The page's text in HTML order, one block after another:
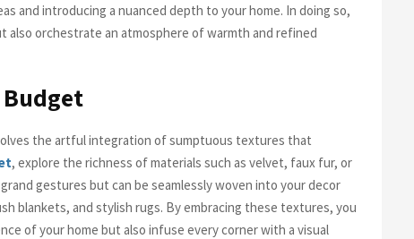
and introducing a nuanced depth to your home. In doing so,
also orchestrate an atmosphere of warmth and refined
Budget
the artful integration of sumptuous textures that
, explore the richness of materials such as velvet, faux fur, or
gestures but can be seamlessly woven into your decor
blankets, and stylish rugs. By embracing these textures, you
of your home but also infuse every corner with a visual